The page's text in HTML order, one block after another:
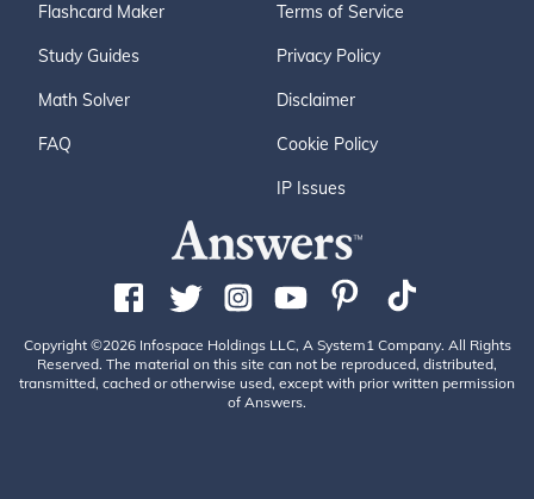
Flashcard Maker
Study Guides
Math Solver
FAQ
Terms of Service
Privacy Policy
Disclaimer
Cookie Policy
IP Issues
Copyright ©2026 Infospace Holdings LLC, A System1 Company. All Rights
Reserved. The material on this site can not be reproduced, distributed,
transmitted, cached or otherwise used, except with prior written permission
of Answers.